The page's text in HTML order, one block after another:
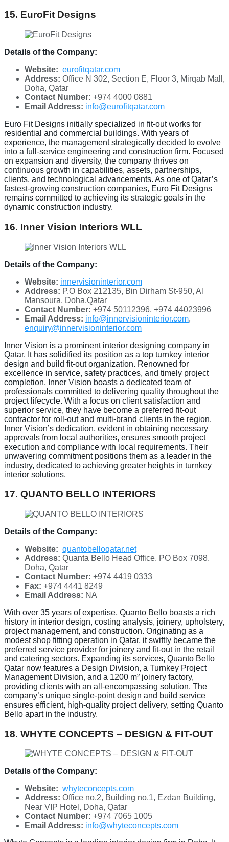
15. EuroFit Designs
Details of the Company:
Website: eurofitqatar.com
Address: Office N 302, Section E, Floor 3, Mirqab Mall,
Doha, Qatar
Contact Number: +974 4000 0881
Email Address: info@eurofitqatar.com
Euro Fit Designs initially specialized in fit-out works for
residential and commercial buildings. With years of
experience, the management strategically decided to evolve
into a full-service engineering and construction firm. Focused
on expansion and diversity, the company thrives on
continuous growth in capabilities, assets, partnerships,
clients, and technological advancements. As one of Qatar’s
fastest-growing construction companies, Euro Fit Designs
remains committed to achieving its strategic goals in the
dynamic construction industry.
16. Inner Vision Interiors WLL
Details of the Company:
Website: innervisioninterior.com
Address: P.O Box 212135, Bin Dirham St-950, Al
Mansoura, Doha,Qatar
Contact Number: +974 50112396, +974 44023996
Email Address: info@innervisioninterior.com,
enquiry@innervisioninterior.com
Inner Vision is a prominent interior designing company in
Qatar. It has solidified its position as a top turnkey interior
design and build fit-out organization. Renowned for
excellence in service, safety practices, and timely project
completion, Inner Vision boasts a dedicated team of
professionals committed to delivering quality throughout the
project lifecycle. With a focus on client satisfaction and
superior service, they have become a preferred fit-out
contractor for roll-out and multi-brand clients in the region.
Inner Vision’s dedication, evident in obtaining necessary
approvals from local authorities, ensures smooth project
execution and compliance with local requirements. Their
unwavering commitment positions them as a leader in the
industry, dedicated to achieving greater heights in turnkey
interior solutions.
17. QUANTO BELLO INTERIORS
Details of the Company:
Website: quantobelloqatar.net
Address: Quanta Bello Head Office, PO Box 7098,
Doha, Qatar
Contact Number: +974 4419 0333
Fax: +974 4441 8249
Email Address: NA
With over 35 years of expertise, Quanto Bello boasts a rich
history in interior design, costing analysis, joinery, upholstery,
project management, and construction. Originating as a
modest shop fitting operation in Qatar, it swiftly became the
preferred service provider for joinery and fit-out in the retail
and catering sectors. Expanding its services, Quanto Bello
Qatar now features a Design Division, a Turnkey Project
Management Division, and a 1200 m² joinery factory,
providing clients with an all-encompassing solution. The
company’s unique single-point design and build service
ensures efficient, high-quality project delivery, setting Quanto
Bello apart in the industry.
18. WHYTE CONCEPTS – DESIGN & FIT-OUT
Details of the Company:
Website: whyteconcepts.com
Address: Office no.2, Building no.1, Ezdan Building,
Near VIP Hotel, Doha, Qatar
Contact Number: +974 7065 1005
Email Address: info@whyteconcepts.com